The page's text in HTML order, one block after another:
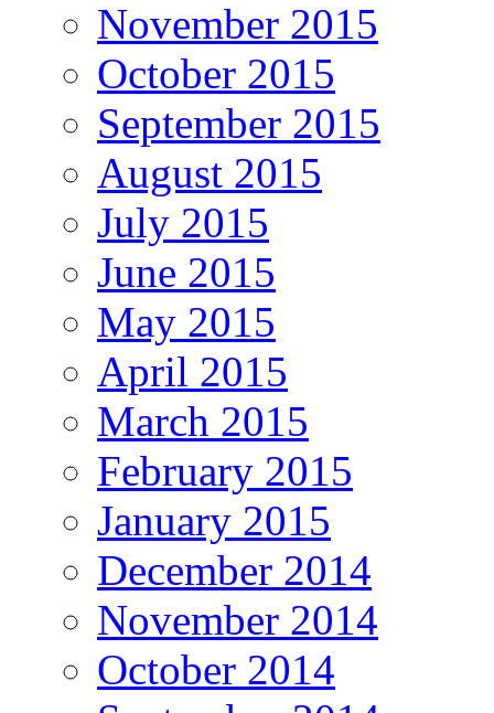
November 2015
October 2015
September 2015
August 2015
July 2015
June 2015
May 2015
April 2015
March 2015
February 2015
January 2015
December 2014
November 2014
October 2014